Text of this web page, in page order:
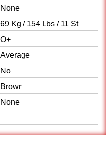
None
69 Kg / 154 Lbs / 11 St
O+
Average
No
Brown
None